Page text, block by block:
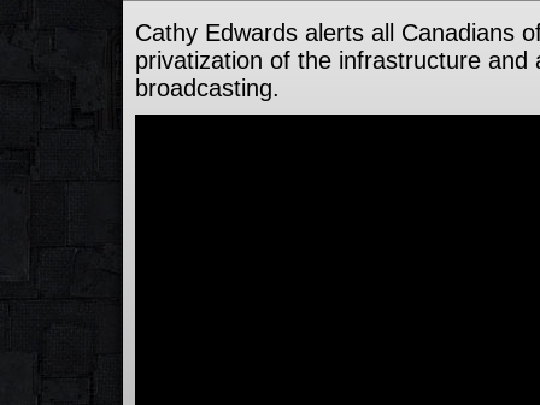
Cathy Edwards alerts all Canadians
privatization of the infrastructure and
broadcasting.